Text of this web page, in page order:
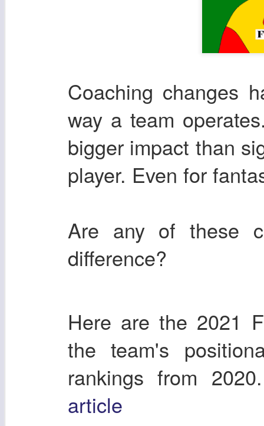
Coaching changes
way a team
bigger impact than
player. Even for
Are any of these
difference?
Here are the 2021
the team's
rankings from
article